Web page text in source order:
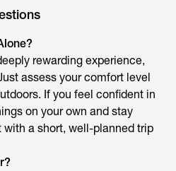
rewarding experience,
assess your comfort level
If you feel confident in
on your own and stay
with a short, well-planned trip